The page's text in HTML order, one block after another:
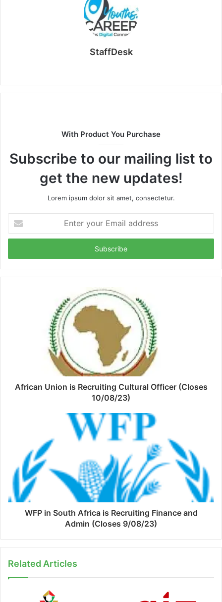
StaffDesk
With Product You Purchase
Subscribe to our mailing list to
get the new updates!
Lorem ipsum dolor sit amet, consectetur.
your
Email
African Union is Recruiting Cultural Officer (Closes
10/08/23)
WFP in South Africa is Recruiting Finance and
Admin (Closes 9/08/23)
Related Articles